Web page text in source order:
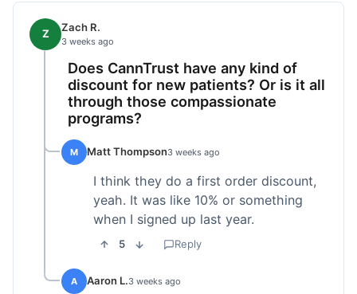
Z Zach R.
3 weeks ago
Does CannTrust have any kind of
discount for new patients? Or is it all
through those compassionate
programs?
M Matt Thompson3 weeks ago
I think they do a first order discount,
yeah. It was like 10% or something
when I signed up last year.
5 Reply
A Aaron L.3 weeks ago